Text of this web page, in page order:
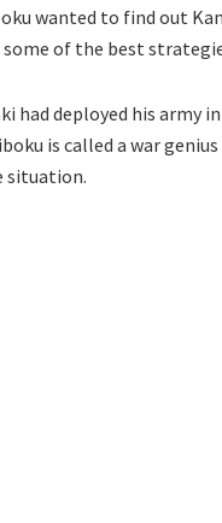
wanted to find out
of the best
had deployed his army
is called a war
situation.